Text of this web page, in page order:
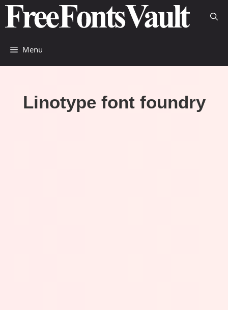
Skip
content
Menu
Linotype font foundry